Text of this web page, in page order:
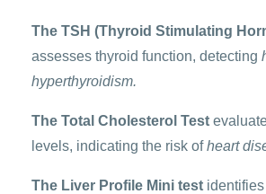
The TSH (Thyroid Stimulating
assesses thyroid function, detecting
hyperthyroidism.
The Total Cholesterol Test
levels, indicating the risk ofheart
The Liver Profile Mini test